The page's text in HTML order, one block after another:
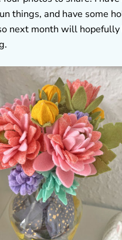
things, and have some
next month will hopefully